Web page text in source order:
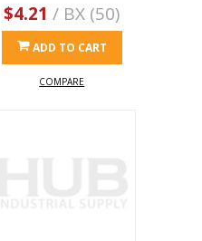
$4.21 / BX (50)
ADD TO CART
COMPARE